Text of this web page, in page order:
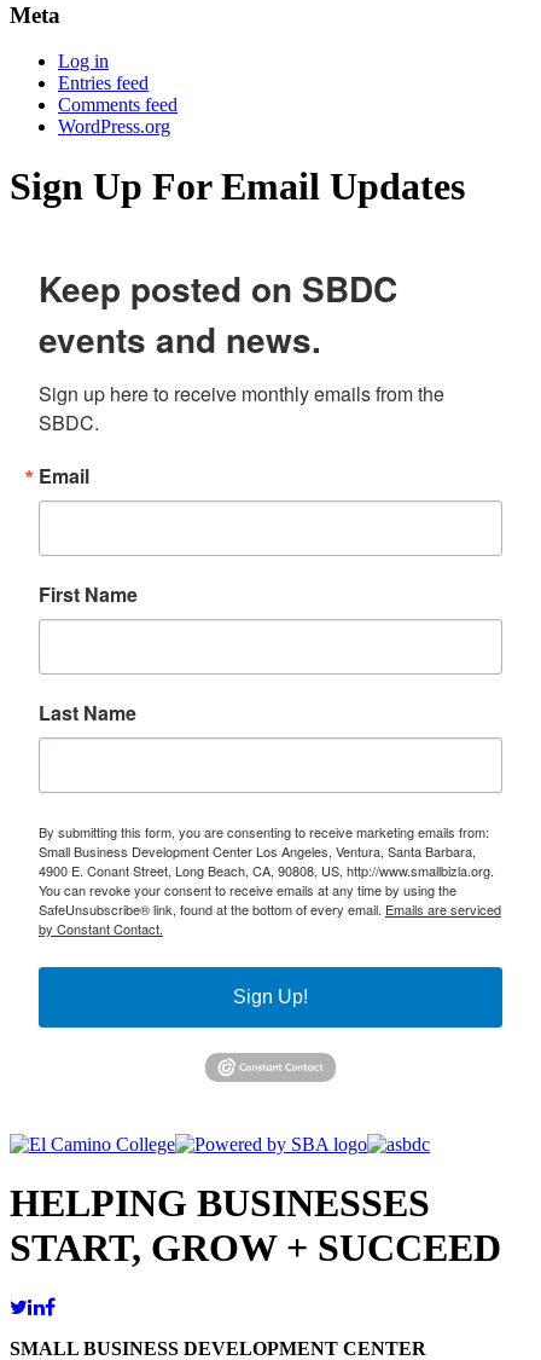
Meta
Log in
Entries feed
Comments feed
WordPress.org
Sign Up For Email Updates
Keep posted on SBDC
events and news.
Sign up here to receive monthly emails from the
SBDC.
Email
First Name
Last Name
By submitting this form, you are consenting to receive marketing emails from:
Small Business Development Center Los Angeles, Ventura, Santa Barbara,
4900 E. Conant Street, Long Beach, CA, 90808, US, http://www.smallbizla.org.
You can revoke your consent to receive emails at any time by using the
SafeUnsubscribe® link, found at the bottom of every email. Emails are serviced
by Constant Contact.
Sign Up!
HELPING BUSINESSES
START, GROW + SUCCEED
SMALL BUSINESS DEVELOPMENT CENTER